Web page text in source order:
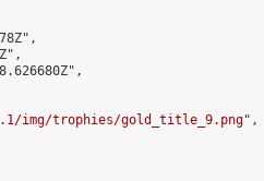
img/trophies/gold_title_9.png",